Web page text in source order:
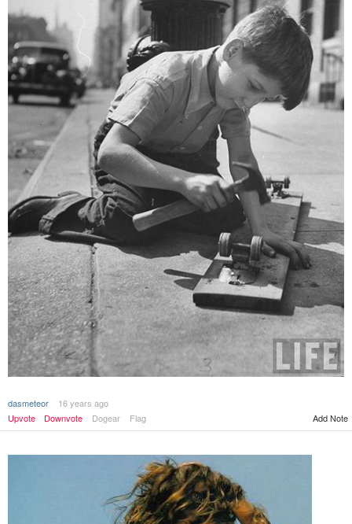
dasmeteor
16 years ago
Upvote
Downvote Dogear Flag Add Note